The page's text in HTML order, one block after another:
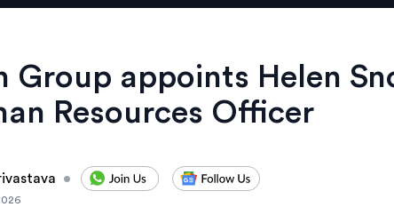
Group appoints Helen
Resources Officer
•